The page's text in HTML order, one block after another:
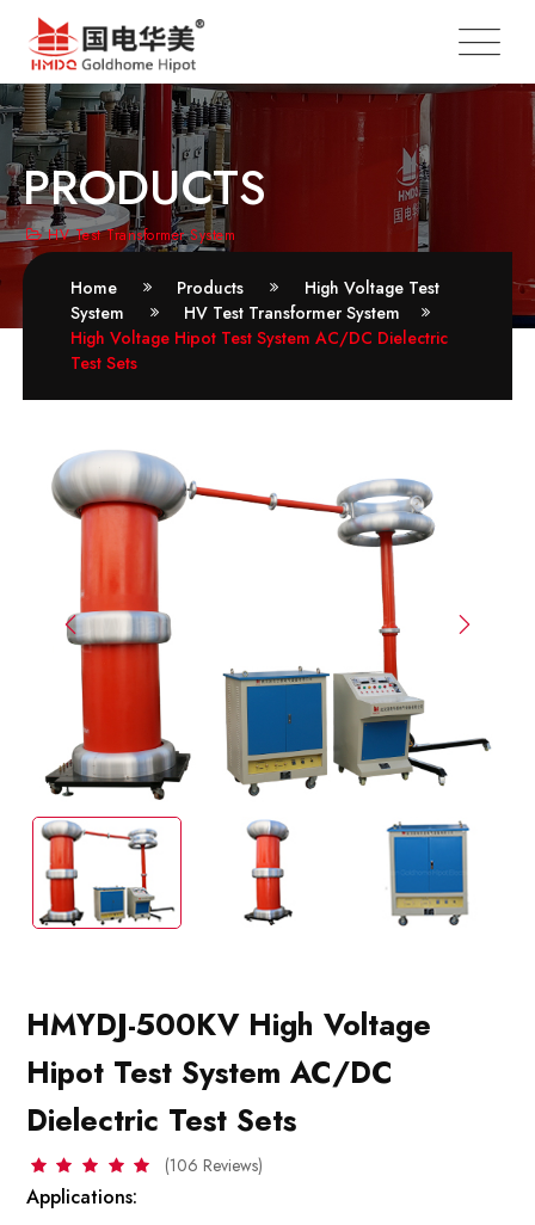
PRODUCTS
HV Test Transformer System
Home Products
High Voltage Test
System
HV Test Transformer System
High Voltage Hipot Test System AC/DC Dielectric
Test Sets
HMYDJ-500KV High Voltage
Hipot Test System AC/DC
Dielectric Test Sets
(106 Reviews)
Applications: